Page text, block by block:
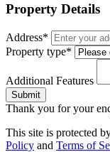
Property Details
Address*
Property type*
Additional Features
Submit
Thank you for your
This site is protected
Policy and Terms of